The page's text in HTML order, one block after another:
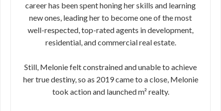
career has been spent honing her skills and learning
new ones, leading her to become one of the most
well-respected, top-rated agents in development,
residential, and commercial real estate.
Still, Melonie felt constrained and unable to achieve
her true destiny, so as 2019 came to a close, Melonie
took action and launched m² realty.